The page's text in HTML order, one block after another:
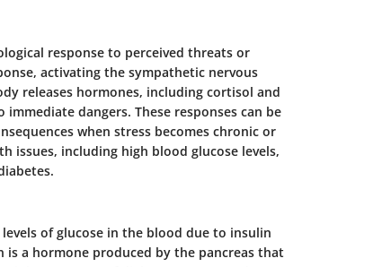
response to perceived threats or
activating the sympathetic nervous
releases hormones, including cortisol and
dangers. These responses can be
when stress becomes chronic or
issues, including high blood glucose levels,
of glucose in the blood due to insulin
a hormone produced by the pancreas that